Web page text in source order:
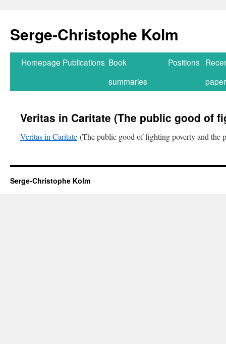
Serge-Christophe Kolm
Homepage Publications Book
summaries
Positions
Veritas in Caritate (The public good of
Veritas in Caritate (The public good of fighting poverty and the
Serge-Christophe Kolm